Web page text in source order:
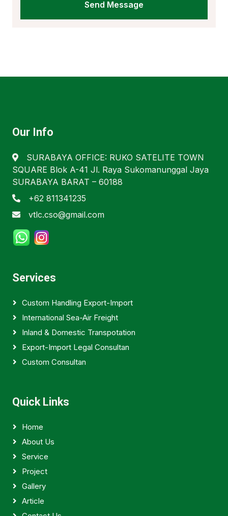
Send Message
Our Info
SURABAYA OFFICE: RUKO SATELITE TOWN
SQUARE Blok A-41 Jl. Raya Sukomanunggal Jaya
SURABAYA BARAT – 60188
+62 811341235
vtlc.cso@gmail.com
Services
Custom Handling Export-Import
International Sea-Air Freight
Inland & Domestic Transpotation
Export-Import Legal Consultan
Custom Consultan
Quick Links
Home
About Us
Service
Project
Gallery
Article